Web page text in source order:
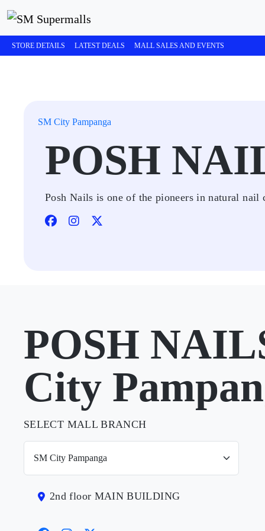
STORE DETAILS LATEST DEALS MALL SALES AND EVENTS
SM City Pampanga
POSH
Posh Nails is one of the pioneers in natural
POSH
City
SELECT MALL BRANCH
2nd floor MAIN BUILDING